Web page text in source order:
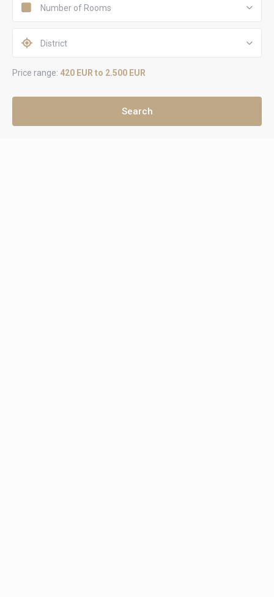
Number of Rooms
District
Price range: 420 EUR to 2.500 EUR